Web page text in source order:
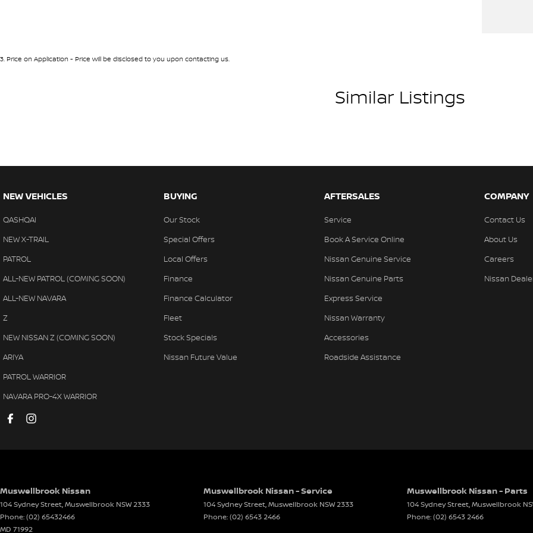
3. Price on Application - Price will be disclosed to you upon contacting us.
Similar Listings
NEW VEHICLES
QASHQAI
NEW X-TRAIL
PATROL
ALL-NEW PATROL (COMING SOON)
ALL-NEW NAVARA
Z
NEW NISSAN Z (COMING SOON)
ARIYA
PATROL WARRIOR
NAVARA PRO-4X WARRIOR
BUYING
Our Stock
Special Offers
Local Offers
Finance
Finance Calculator
Fleet
Stock Specials
Nissan Future Value
AFTERSALES
Service
Book A Service Online
Nissan Genuine Service
Nissan Genuine Parts
Express Service
Nissan Warranty
Accessories
Roadside Assistance
COMPANY
Contact Us
About Us
Careers
Nissan
Muswellbrook Nissan
104 Sydney Street,Muswellbrook NSW2333
Phone:(02) 65432466
MD 71992
Muswellbrook Nissan - Service
104 Sydney Street,Muswellbrook NSW2333
Phone:(02) 6543 2466
Muswellbrook Nissan - Parts
104 Sydney Street,Muswellbrook
Phone:(02) 6543 2466